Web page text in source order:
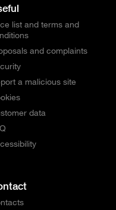
list and terms and
and complaints
a malicious site
data